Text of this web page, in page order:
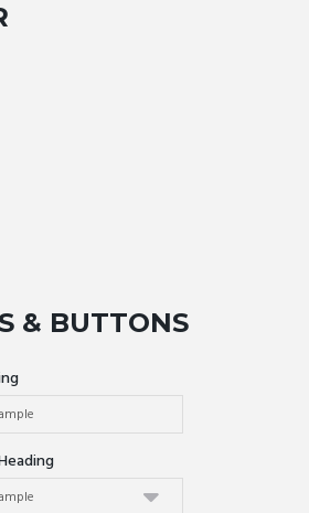
& BUTTONS